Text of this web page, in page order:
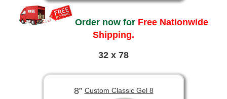
Order now for Free Nationwide
Shipping.
32 x 78
8” Custom Classic Gel 8